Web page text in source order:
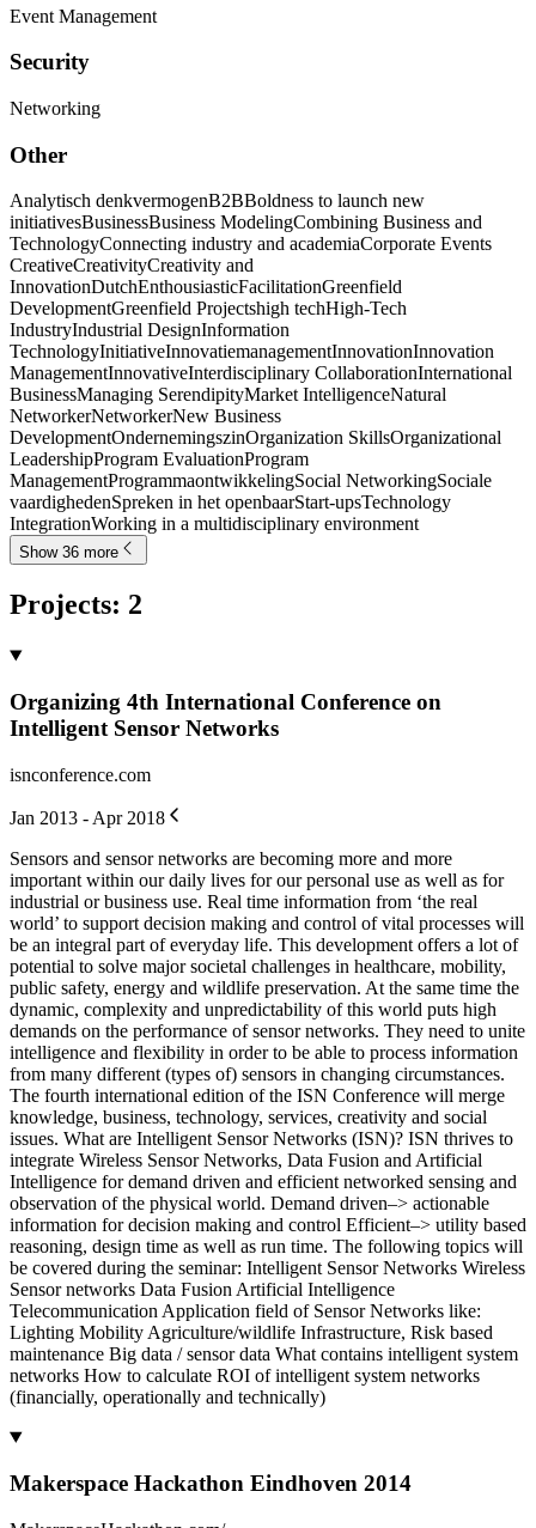
Event Management
Security
Networking
Other
Analytisch denkvermogenB2BBoldness to launch new
initiativesBusinessBusiness ModelingCombining Business and
TechnologyConnecting industry and academiaCorporate Events
CreativeCreativityCreativity and
InnovationDutchEnthousiasticFacilitationGreenfield
DevelopmentGreenfield Projectshigh techHigh-Tech
IndustryIndustrial DesignInformation
TechnologyInitiativeInnovatiemanagementInnovationInnovation
ManagementInnovativeInterdisciplinary CollaborationInternational
BusinessManaging SerendipityMarket IntelligenceNatural
NetworkerNetworkerNew Business
DevelopmentOndernemingszinOrganization SkillsOrganizational
LeadershipProgram EvaluationProgram
ManagementProgrammaontwikkelingSocial NetworkingSociale
vaardighedenSpreken in het openbaarStart-upsTechnology
IntegrationWorking in a multidisciplinary environment
Show 36 more
Projects: 2
Organizing 4th International Conference on
Intelligent Sensor Networks
isnconference.com
Jan 2013 - Apr 2018
Sensors and sensor networks are becoming more and more
important within our daily lives for our personal use as well as for
industrial or business use. Real time information from ‘the real
world’ to support decision making and control of vital processes will
be an integral part of everyday life. This development offers a lot of
potential to solve major societal challenges in healthcare, mobility,
public safety, energy and wildlife preservation. At the same time the
dynamic, complexity and unpredictability of this world puts high
demands on the performance of sensor networks. They need to unite
intelligence and flexibility in order to be able to process information
from many different (types of) sensors in changing circumstances.
The fourth international edition of the ISN Conference will merge
knowledge, business, technology, services, creativity and social
issues. What are Intelligent Sensor Networks (ISN)? ISN thrives to
integrate Wireless Sensor Networks, Data Fusion and Artificial
Intelligence for demand driven and efficient networked sensing and
observation of the physical world. Demand driven–> actionable
information for decision making and control Efficient–> utility based
reasoning, design time as well as run time. The following topics will
be covered during the seminar: Intelligent Sensor Networks Wireless
Sensor networks Data Fusion Artificial Intelligence
Telecommunication Application field of Sensor Networks like:
Lighting Mobility Agriculture/wildlife Infrastructure, Risk based
maintenance Big data / sensor data What contains intelligent system
networks How to calculate ROI of intelligent system networks
(financially, operationally and technically)
Makerspace Hackathon Eindhoven 2014